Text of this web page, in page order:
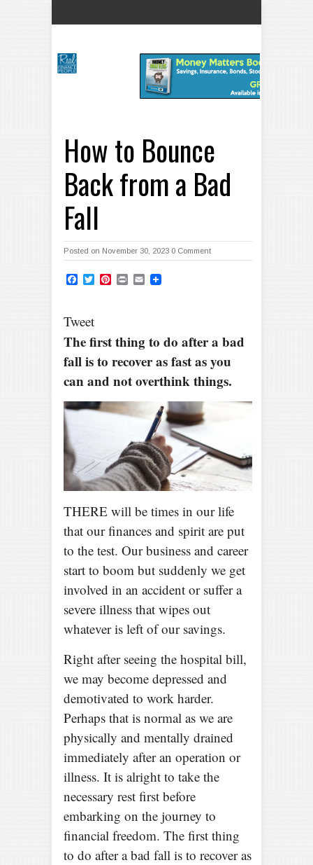
How to Bounce
Back from a Bad
Fall
Posted on November 30, 2023 0 Comment
Facebook
TwitterPinterest
Print Email
Tweet
The first thing to do after a bad
fall is to recover as fast as you
can and not overthink things.
THERE will be times in our life
that our finances and spirit are put
to the test. Our business and career
start to boom but suddenly we get
involved in an accident or suffer a
severe illness that wipes out
whatever is left of our savings.
Right after seeing the hospital bill,
we may become depressed and
demotivated to work harder.
Perhaps that is normal as we are
physically and mentally drained
immediately after an operation or
illness. It is alright to take the
necessary rest first before
embarking on the journey to
financial freedom. The first thing
to do after a bad fall is to recover as